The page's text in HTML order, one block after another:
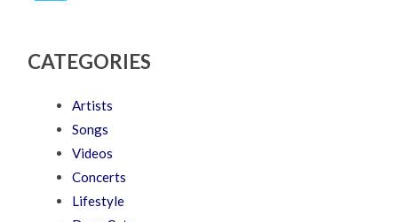
CATEGORIES
Artists
Songs
Videos
Concerts
Lifestyle